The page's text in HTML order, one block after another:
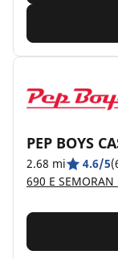
PEP BOYS
2.68 mi 4.6/5
690 E SEMORAN